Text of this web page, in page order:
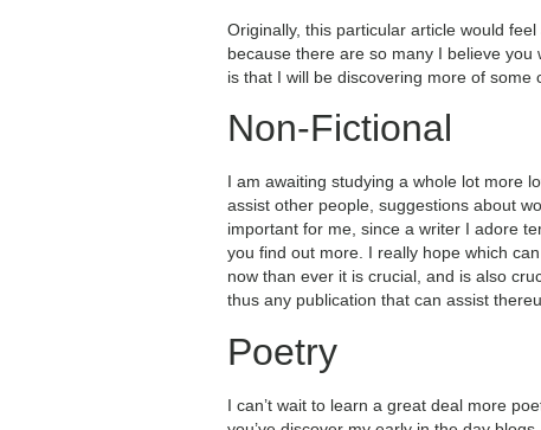
Originally, this particular article would
because there are so many I believe you
is that I will be discovering more of some
Non-Fictional
I am awaiting studying a whole lot more
assist other people, suggestions about
important for me, since a writer I adore
you find out more. I really hope which
now than ever it is crucial, and is also
thus any publication that can assist
Poetry
I can’t wait to learn a great deal more